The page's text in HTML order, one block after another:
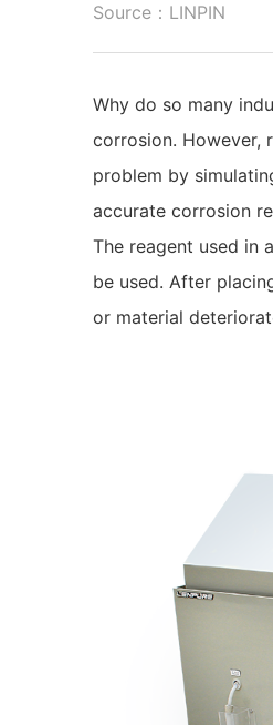
Source：LINPIN
Why do so many
corrosion. However,
problem by
accurate corrosion
The reagent used in
be used. After
or material